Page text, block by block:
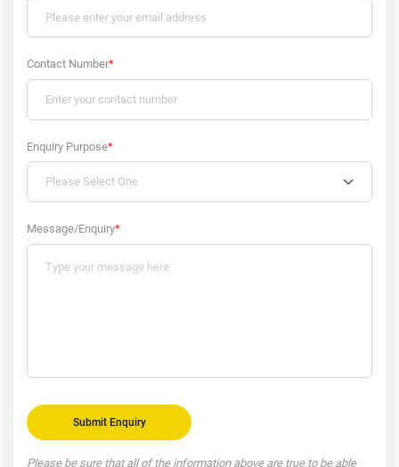
Contact Number*
Enquiry Purpose*
Please Select One
Message/Enquiry*
Please be sure that all of the information above are true to be able